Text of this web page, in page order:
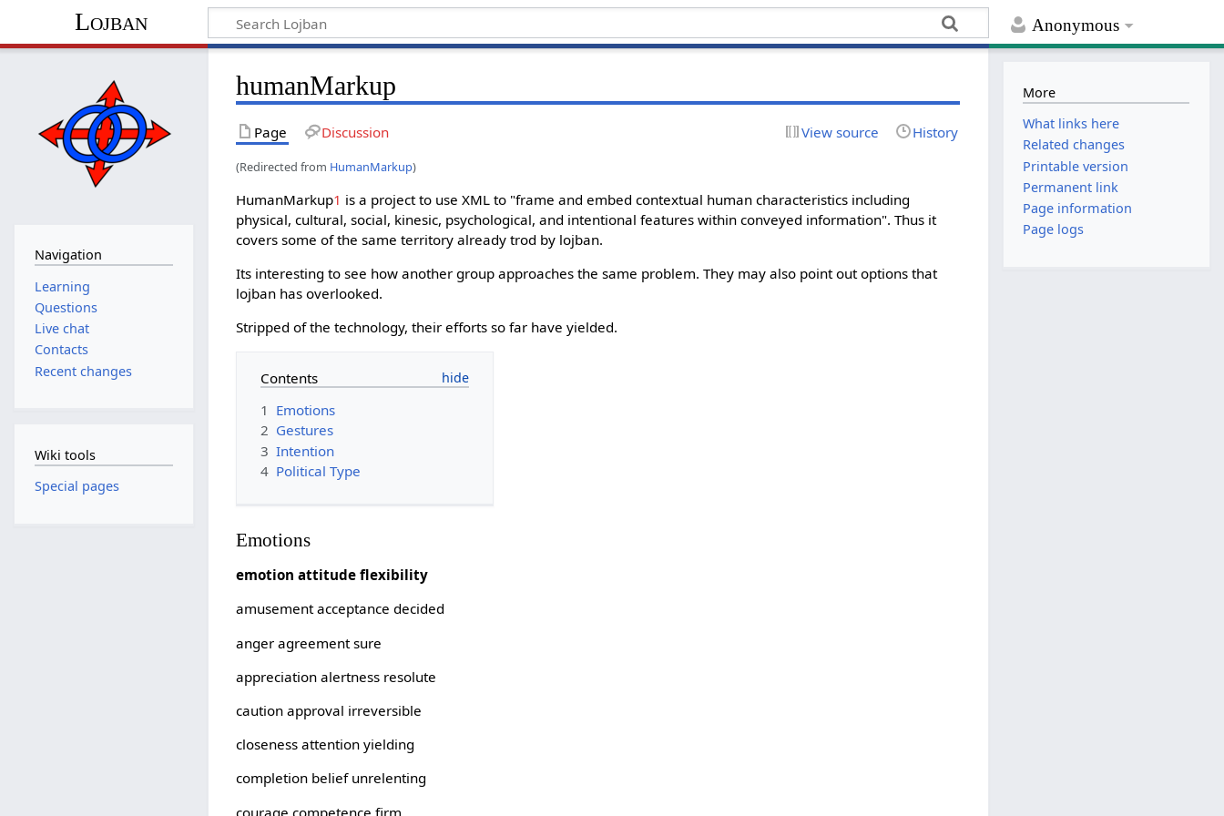
Anonymous
Lojban
humanMarkup
Page Discussion View source History
(Redirected from HumanMarkup)
HumanMarkup1 is a project to use XML to "frame and embed contextual human characteristics including
physical, cultural, social, kinesic, psychological, and intentional features within conveyed information". Thus it
covers some of the same territory already trod by lojban.
Its interesting to see how another group approaches the same problem. They may also point out options that
lojban has overlooked.
Stripped of the technology, their efforts so far have yielded.
Contents
1 Emotions
2 Gestures
3 Intention
4 Political Type
Emotions
emotion attitude flexibility
amusement acceptance decided
anger agreement sure
appreciation alertness resolute
caution approval irreversible
closeness attention yielding
completion belief unrelenting
courage competence firm
Navigation
Learning
Questions
Live chat
Contacts
Recent changes
Wiki tools
Special pages
More
What links here
Related changes
Printable version
Permanent link
Page information
Page logs